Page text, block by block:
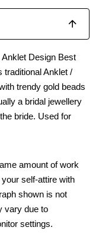
Design Best
traditional Anklet /
trendy gold beads
a bridal jewellery
bride. Used for
amount of work
self-attire with
shown is not
vary due to
settings.